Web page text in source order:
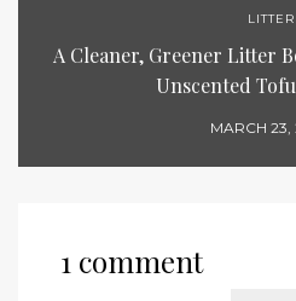
LITTER
A Cleaner, Greener Litter
Unscented
MARCH
1 comment